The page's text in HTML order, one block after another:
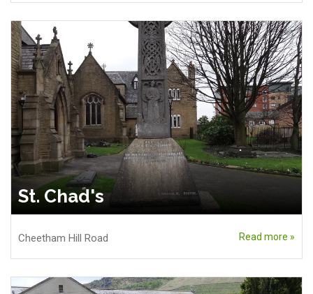
St. Chad's
Cheetham Hill Road Read more »